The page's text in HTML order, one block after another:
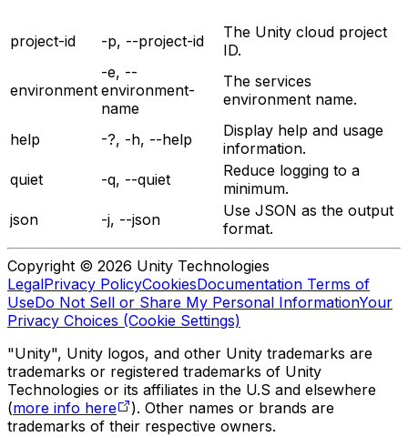
project-id -p, --project-id
The Unity cloud project
ID.
environment
-e, --
environment-
name
The services
environment name.
help -?, -h, --help
Display help and usage
information.
quiet
-q, --quiet
Reduce logging to a
minimum.
json
-j, --json
Use JSON as the output
format.
Copyright © 2026 Unity Technologies
LegalPrivacy PolicyCookiesDocumentation Terms of
UseDo Not Sell or Share My Personal InformationYour
Privacy Choices (Cookie Settings)
"Unity", Unity logos, and other Unity trademarks are
trademarks or registered trademarks of Unity
Technologies or its affiliates in the U.S and elsewhere
(more info here
). Other names or brands are
trademarks of their respective owners.